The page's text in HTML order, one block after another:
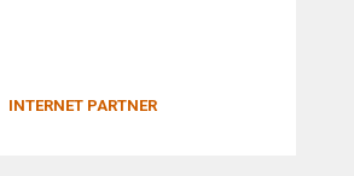
INTERNET PARTNER